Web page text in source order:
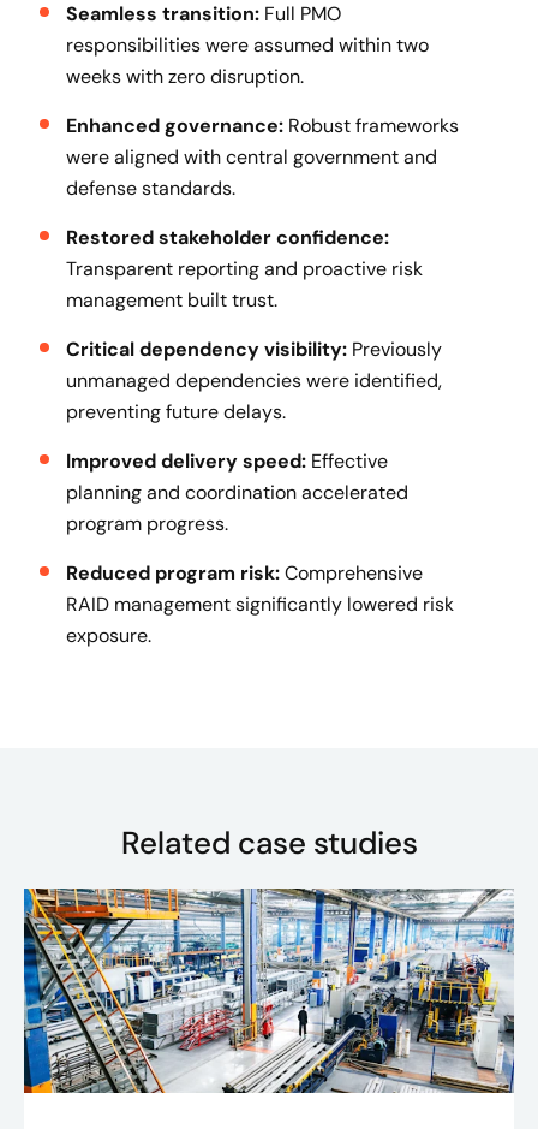
Seamless transition: Full PMO
responsibilities were assumed within two
weeks with zero disruption.
Enhanced governance: Robust frameworks
were aligned with central government and
defense standards.
Restored stakeholder confidence:
Transparent reporting and proactive risk
management built trust.
Critical dependency visibility: Previously
unmanaged dependencies were identified,
preventing future delays.
Improved delivery speed: Effective
planning and coordination accelerated
program progress.
Reduced program risk:Comprehensive
RAID management significantly lowered risk
exposure.
Related case studies